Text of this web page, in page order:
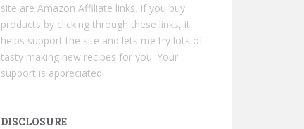
site are Amazon Affiliate links. If you buy
products by clicking through these links, it
helps support the site and lets me try lots of
tasty making new recipes for you. Your
support is appreciated!
DISCLOSURE